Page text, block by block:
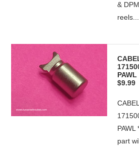
&
reels...
PAWL
$9.99
part